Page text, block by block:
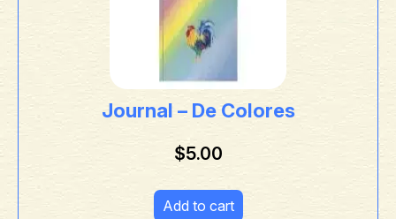
Journal – De Colores
$5.00
Add to cart